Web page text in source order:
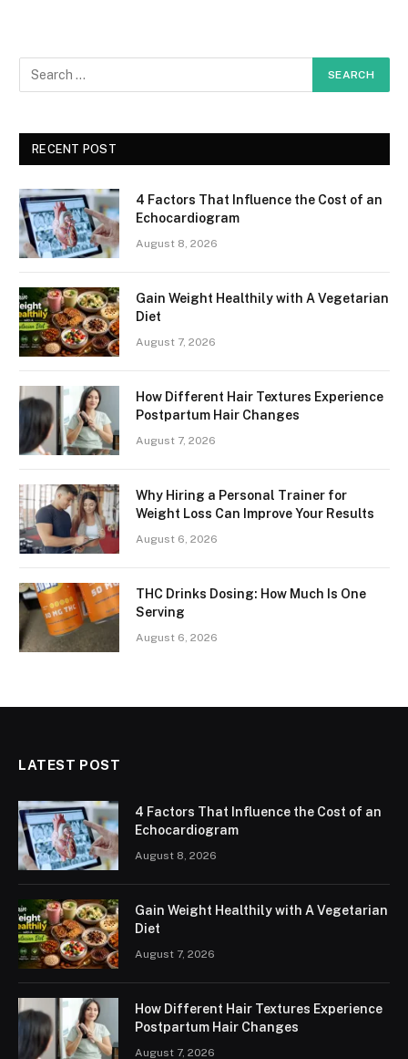
RECENT POST
4 Factors That Influence the Cost of an
Echocardiogram
August 8, 2026
Gain Weight Healthily with A Vegetarian
Diet
August 7, 2026
How Different Hair Textures Experience
Postpartum Hair Changes
August 7, 2026
Why Hiring a Personal Trainer for
Weight Loss Can Improve Your Results
August 6, 2026
THC Drinks Dosing: How Much Is One
Serving
August 6, 2026
LATEST POST
4 Factors That Influence the Cost of an
Echocardiogram
August 8, 2026
Gain Weight Healthily with A Vegetarian
Diet
August 7, 2026
How Different Hair Textures Experience
Postpartum Hair Changes
August 7, 2026